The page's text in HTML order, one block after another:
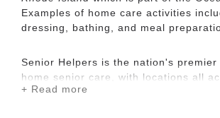
Examples of home care activities
dressing, bathing, and meal
Senior Helpers is the nation's
home senior care, with locations all
country. Our services range from
+ Read more